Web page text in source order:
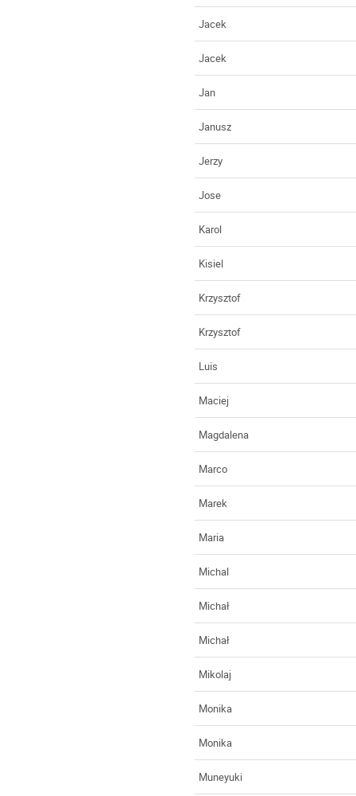
Jacek
Jacek
Jan
Janusz
Jerzy
Jose
Karol
Kisiel
Krzysztof
Krzysztof
Luis
Maciej
Magdalena
Marco
Marek
Maria
Michal
Michał
Michał
Mikolaj
Monika
Monika
Muneyuki